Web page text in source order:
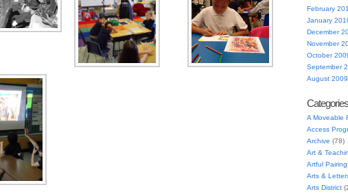
February
January
December
November
October
September
August 2009
Categories
A Moveable
Access
Archive (78)
Art &
Artful
Arts &
Arts District